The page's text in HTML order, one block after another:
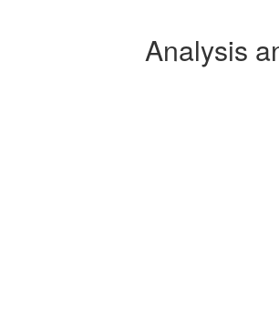
Analysis